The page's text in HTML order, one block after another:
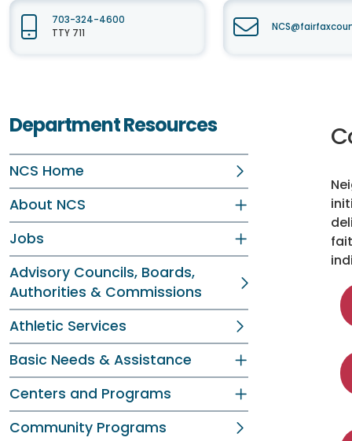
703-324-4600
TTY 711
Department Resources
NCS Home
About NCS
Jobs
Advisory Councils, Boards,
Authorities & Commissions
Athletic Services
Basic Needs & Assistance
Centers and Programs
Community Programs